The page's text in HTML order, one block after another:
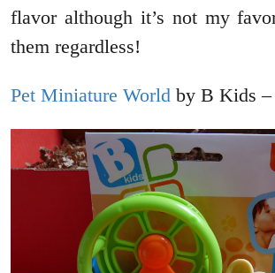
flavor although it’s not my
them regardless!
Pet Miniature World by B Kids –